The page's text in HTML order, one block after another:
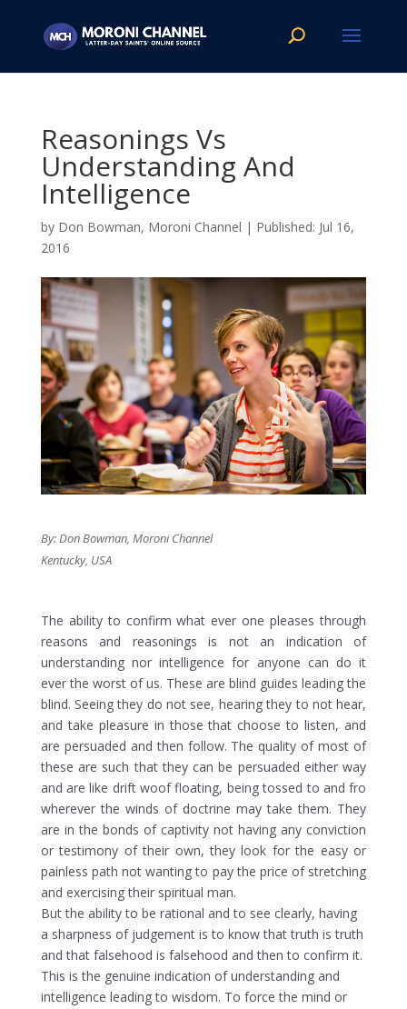
Reasonings Vs
Understanding And
Intelligence
by Don Bowman, Moroni Channel |
Jul 16,
2016
By: Don Bowman, Moroni Channel
Kentucky, USA
The ability to confirm what ever one pleases through
reasons and reasonings is not an indication of
understanding nor intelligence for anyone can do it
ever the worst of us. These are blind guides leading the
blind. Seeing they do not see, hearing they to not hear,
and take pleasure in those that choose to listen, and
are persuaded and then follow. The quality of most of
these are such that they can be persuaded either way
and are like drift woof floating, being tossed to and fro
wherever the winds of doctrine may take them. They
are in the bonds of captivity not having any conviction
or testimony of their own, they look for the easy or
painless path not wanting to pay the price of stretching
and exercising their spiritual man.
But the ability to be rational and to see clearly, having
a sharpness of judgement is to know that truth is truth
and that falsehood is falsehood and then to confirm it.
This is the genuine indication of understanding and
intelligence leading to wisdom. To force the mind or